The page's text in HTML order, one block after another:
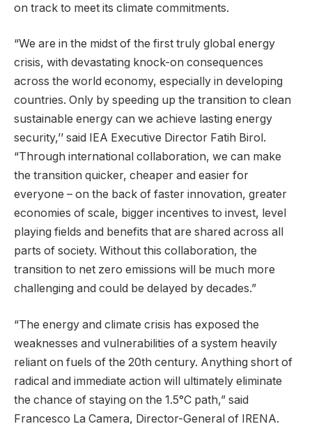
on track to meet its climate commitments.
“We are in the midst of the first truly global energy
crisis, with devastating knock-on consequences
across the world economy, especially in developing
countries. Only by speeding up the transition to clean
sustainable energy can we achieve lasting energy
security,’’ said IEA Executive Director Fatih Birol.
“Through international collaboration, we can make
the transition quicker, cheaper and easier for
everyone – on the back of faster innovation, greater
economies of scale, bigger incentives to invest, level
playing fields and benefits that are shared across all
parts of society. Without this collaboration, the
transition to net zero emissions will be much more
challenging and could be delayed by decades.”
“The energy and climate crisis has exposed the
weaknesses and vulnerabilities of a system heavily
reliant on fuels of the 20th century. Anything short of
radical and immediate action will ultimately eliminate
the chance of staying on the 1.5°C path,” said
Francesco La Camera, Director-General of IRENA.